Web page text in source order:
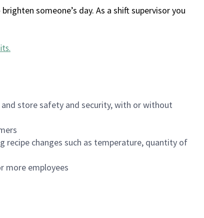
someone’s day. As a shift supervisor you
.
store safety and security, with or without
recipe changes such as temperature, quantity of
more employees